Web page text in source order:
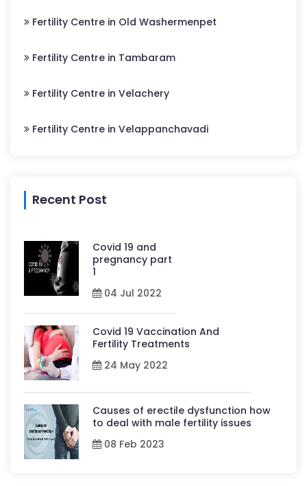
Fertility Centre in Old Washermenpet
Fertility Centre in Tambaram
Fertility Centre in Velachery
Fertility Centre in Velappanchavadi
Recent Post
Covid 19 and
pregnancy part
1
04 Jul 2022
Covid 19 Vaccination And
Fertility Treatments
24 May 2022
Causes of erectile dysfunction how
to deal with male fertility issues
08 Feb 2023